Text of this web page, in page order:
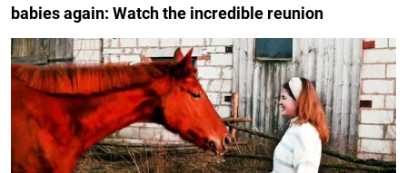
babies again: Watch the incredible reunion